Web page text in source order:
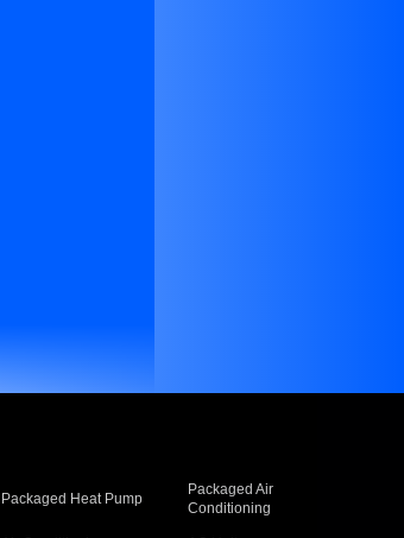
Packaged Heat Pump
Packaged Air
Conditioning